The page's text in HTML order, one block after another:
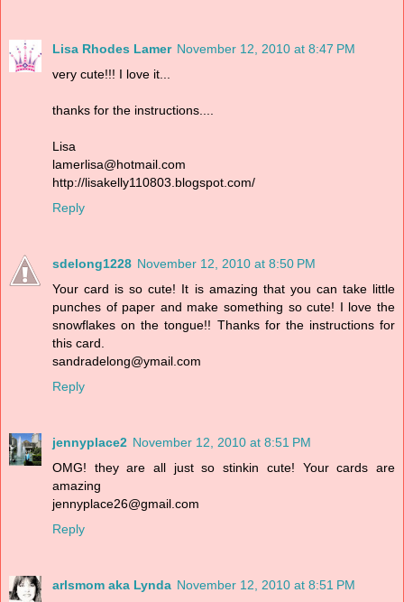
Lisa Rhodes Lamer November 12, 2010 at 8:47 PM
very cute!!! I love it...
thanks for the instructions....
Lisa
lamerlisa@hotmail.com
http://lisakelly110803.blogspot.com/
Reply
sdelong1228 November 12, 2010 at 8:50 PM
Your card is so cute! It is amazing that you can take little
punches of paper and make something so cute! I love the
snowflakes on the tongue!! Thanks for the instructions for
this card.
sandradelong@ymail.com
Reply
jennyplace2 November 12, 2010 at 8:51 PM
OMG! they are all just so stinkin cute! Your cards are
amazing
jennyplace26@gmail.com
Reply
arlsmom aka Lynda November 12, 2010 at 8:51 PM